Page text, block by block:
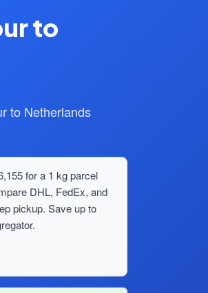
to
to Netherlands
for a 1 kg parcel
DHL, FedEx, and
pickup. Save up to